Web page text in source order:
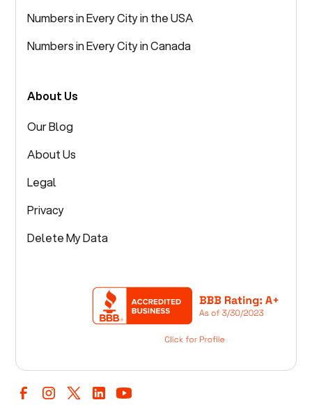
Numbers in Every City in the USA
Numbers in Every City in Canada
About Us
Our Blog
About Us
Legal
Privacy
Delete My Data